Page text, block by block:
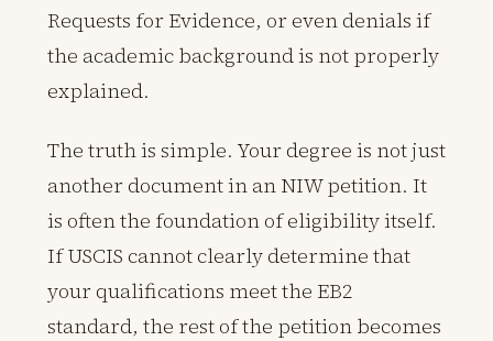
Requests for Evidence, or even denials if
the academic background is not properly
explained.
The truth is simple. Your degree is not just
another document in an NIW petition. It
is often the foundation of eligibility itself.
If USCIS cannot clearly determine that
your qualifications meet the EB2
standard, the rest of the petition becomes